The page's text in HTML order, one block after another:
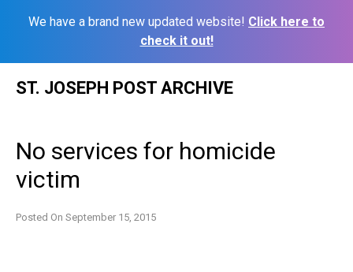
We have a brand new updated website! Click here to
check it out!
ST. JOSEPH POST ARCHIVE
No services for homicide
victim
Posted On September 15, 2015